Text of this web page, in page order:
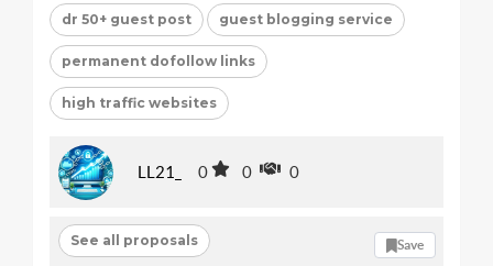
dr 50+ guest post guest blogging service
permanent dofollow links
high traffic websites
LL21_ 0 0 0
See all proposals Save